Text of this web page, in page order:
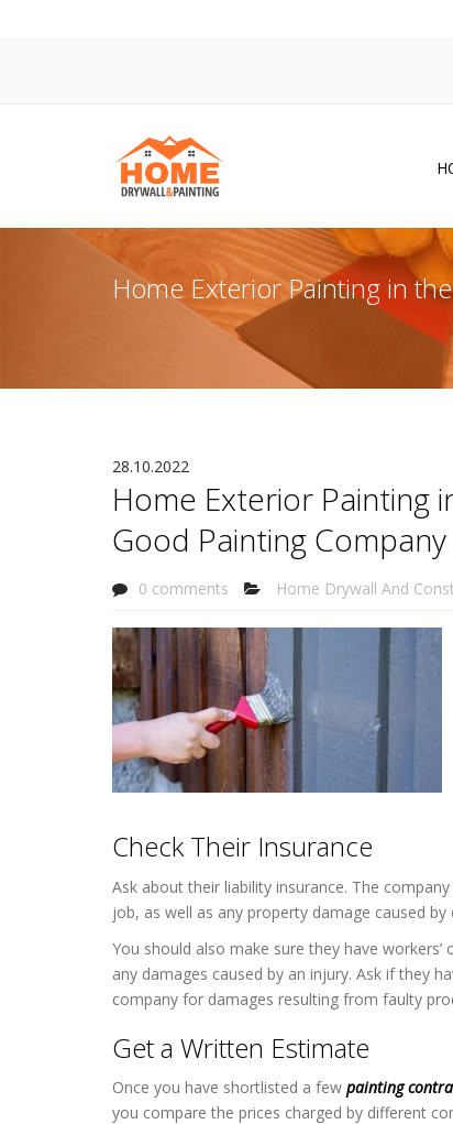
Home Exterior Painting in
28.10.2022
Home Exterior Painting
Good Painting Company
0 comments Home Drywall And
Check Their Insurance
Ask about their liability insurance. The
job, as well as any property damage caused
You should also make sure they have
any damages caused by an injury. Ask if they
company for damages resulting from faulty
Get a Written Estimate
Once you have shortlisted a few painting
you compare the prices charged by different